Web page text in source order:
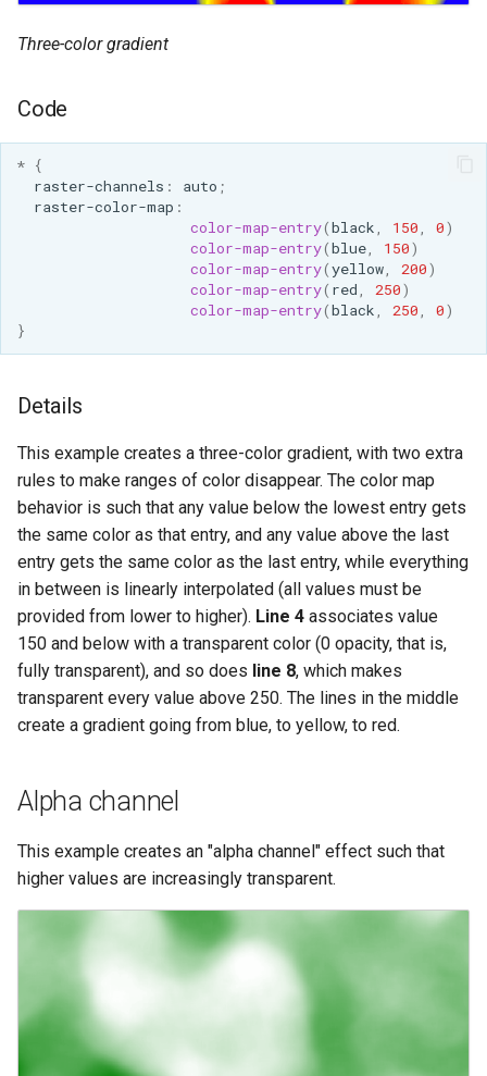
Three-color gradient
Code
* {
raster-channels : auto ;
raster-color-map :
color-map-entry(black, 150, 0)
color-map-entry(blue, 150)
color-map-entry(yellow, 200)
color-map-entry( red, 250)
color-map-entry(black, 250, 0)
}
Details
This example creates a three-color gradient, with two extra
rules to make ranges of color disappear. The color map
behavior is such that any value below the lowest entry gets
the same color as that entry, and any value above the last
entry gets the same color as the last entry, while everything
in between is linearly interpolated (all values must be
provided from lower to higher). Line 4 associates value
150 and below with a transparent color (0 opacity, that is,
fully transparent), and so does line 8, which makes
transparent every value above 250. The lines in the middle
create a gradient going from blue, to yellow, to red.
Alpha channel
This example creates an "alpha channel" effect such that
higher values are increasingly transparent.